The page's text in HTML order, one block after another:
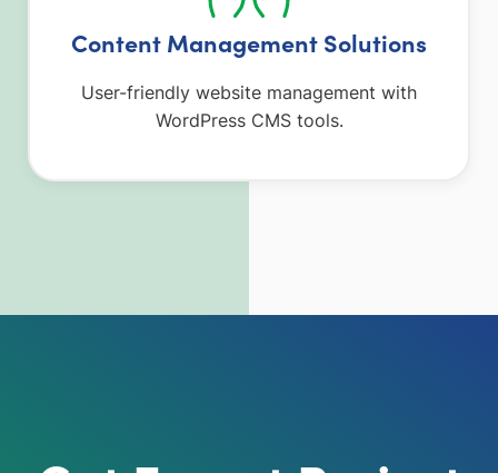
Content Management Solutions
User-friendly website management with
WordPress CMS tools.